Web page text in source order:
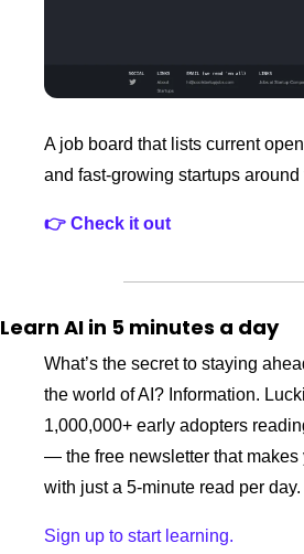
A job board that lists current
and fast‑growing startups
👉 Check it out
Learn AI in 5 minutes a day
What’s the secret to staying
the world of AI? Information.
1,000,000+ early adopters
— the free newsletter that makes
with just a 5-minute read per day.
Sign up to start learning.